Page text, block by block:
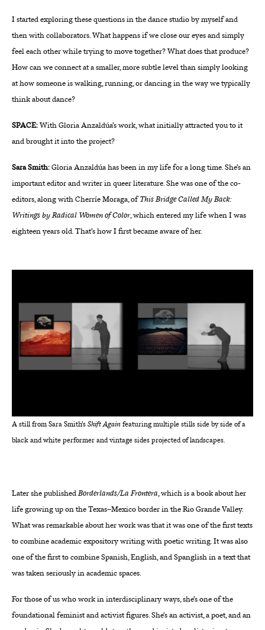
I started exploring these questions in the dance studio by myself and
then with collaborators. What happens if we close our eyes and simply
feel each other while trying to move together? What does that produce?
How can we connect at a smaller, more subtle level than simply looking
at how someone is walking, running, or dancing in the way we typically
think about dance?
SPACE:With Gloria Anzaldúa’s work, what initially attracted you to it
and brought it into the project?
Sara Smith:Gloria Anzaldúa has been in my life for a long time. She’s an
important editor and writer in queer literature. She was one of the co-
editors, along with Cherríe Moraga, ofThis Bridge Called My Back:
Writings by Radical Women of Color, which entered my life when I was
eighteen years old. That’s how I first became aware of her.
A still from Sara Smith’sShift Againfeaturing multiple stills side by side of a
black and white performer and vintage sides projected of landscapes.
Later she publishedBorderlands/La Frontera, which is a book about her
life growing up on the Texas–Mexico border in the Rio Grande Valley.
What was remarkable about her work was that it was one of the first texts
to combine academic expository writing with poetic writing. It was also
one of the first to combine Spanish, English, and Spanglish in a text that
was taken seriously in academic spaces.
For those of us who work in interdisciplinary ways, she’s one of the
foundational feminist and activist figures. She’s an activist, a poet, and an